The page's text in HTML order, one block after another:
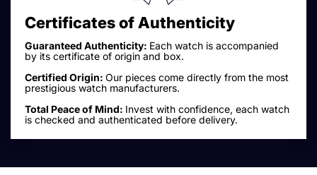
Certificates of Authenticity
Guaranteed Authenticity: Each watch is accompanied
by its certificate of origin and box.
Certified Origin: Our pieces come directly from the most
prestigious watch manufacturers.
Total Peace of Mind: Invest with confidence, each watch
is checked and authenticated before delivery.